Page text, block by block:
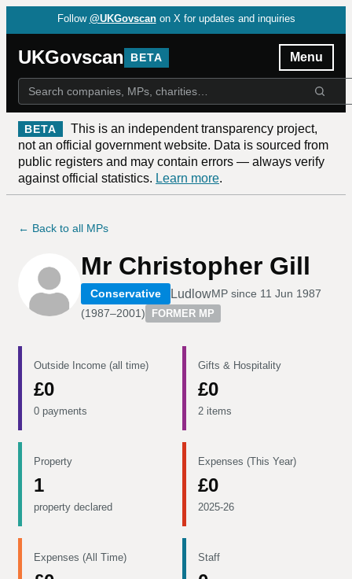
Follow @UKGovscan on X for updates and inquiries
UKGovscan BETA Menu
BETA
This is an independent transparency project,
not an official government website. Data is sourced from
public registers and may contain errors — always verify
against official statistics. Learn more.
← Back to all MPs
Mr Christopher Gill
Conservative LudlowMP since 11 Jun 1987
(1987–2001) FORMER MP
Outside Income (all time)
£0
0 payments
Gifts & Hospitality
£0
2 items
Property
1
property declared
Expenses (This Year)
£0
2025-26
Expenses (All Time) Staff